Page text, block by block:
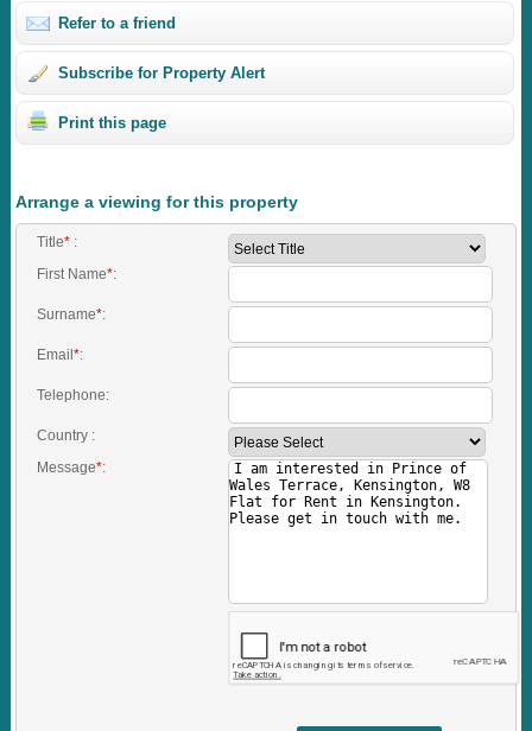
Refer to a friend
Subscribe for Property Alert
Print this page
Arrange a viewing for this property
Title*:
First Name*:
Surname*:
Email *:
Telephone:
Country :
Message*: